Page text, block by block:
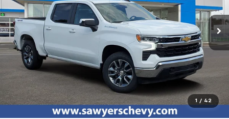
1 / 42